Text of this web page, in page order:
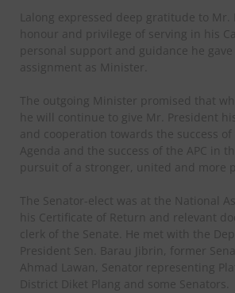
Lalong expressed deep gratitude to
honour and privilege of serving in his
personal support and guidance he
assignment as Minister.
The outgoing Minister promised that
he will continue to give Mr. President
and cooperation towards the success of
Agenda and the success of the APC in
pursuit of a stronger, united and more
The Senator-elect was at the National
his Certificate of Return and relevant
clerk of the Senate. He met with the
President Sen. Barau Jibrin, former
Ahmad Lawan, Senator representing
District Diket Plang and some Senators.